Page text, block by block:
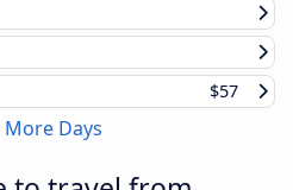
$57
Days